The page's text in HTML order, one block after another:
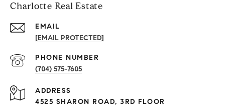
Charlotte Real Estate
EMAIL
[EMAIL PROTECTED]
PHONE NUMBER
(704) 575-7605
ADDRESS
4525 SHARON ROAD, 3RD FLOOR